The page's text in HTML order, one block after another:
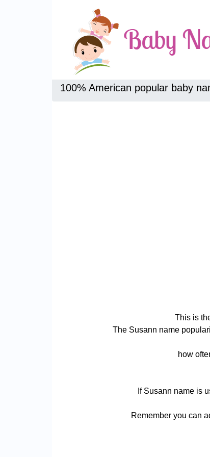
100% American popular baby
This is
The Susann name
how
If Susann name is
Remember you can